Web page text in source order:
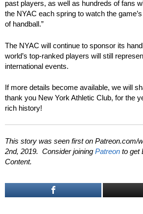
past players, as well as hundreds of fans
the NYAC each spring to watch the
of handball.”
The NYAC will continue to sponsor its
world’s top-ranked players will still
international events.
If more details become available, we will
thank you New York Athletic Club, for the
rich history!
This story was seen first on Patreon.com/
2nd, 2019. Consider joining Patreon to get
Content.